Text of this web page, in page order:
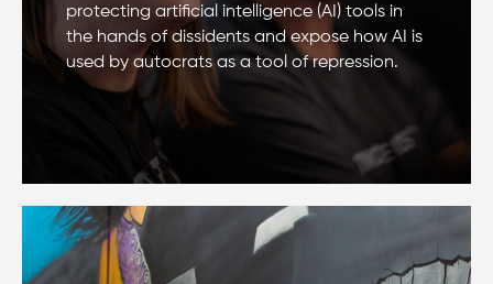
protecting artificial intelligence (AI) tools in
the hands of dissidents and expose how AI is
used by autocrats as a tool of repression.